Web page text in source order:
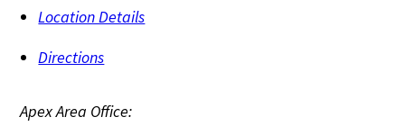
Location Details
Directions
Apex Area Office: